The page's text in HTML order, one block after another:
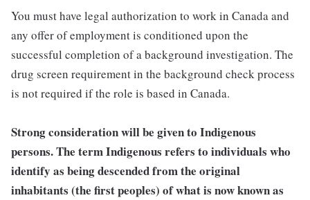
You must have legal authorization to work in Canada and
any offer of employment is conditioned upon the
successful completion of a background investigation. The
drug screen requirement in the background check process
is not required if the role is based in Canada.
Strong consideration will be given to Indigenous
persons. The term Indigenous refers to individuals who
identify as being descended from the original
inhabitants (the first peoples) of what is now known as